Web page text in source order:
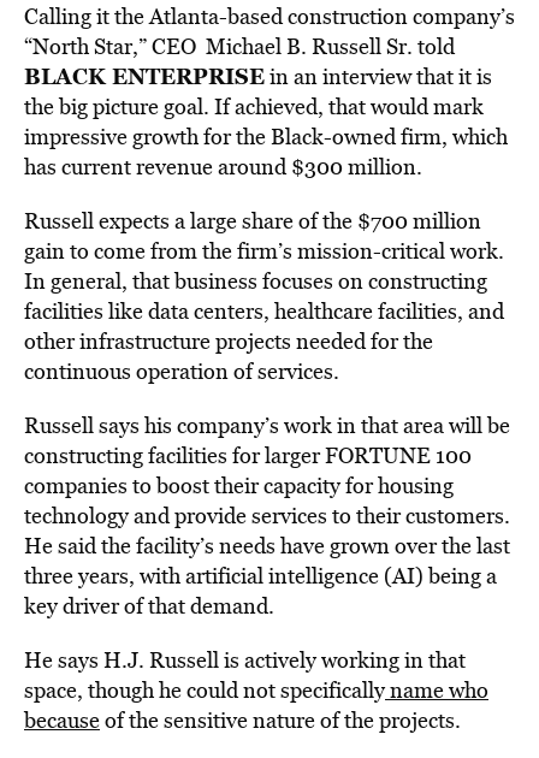
Calling it the Atlanta-based construction company’s
“North Star,” CEO Michael B. Russell Sr. told
BLACK ENTERPRISEin an interview that it is
the big picture goal. If achieved, that would mark
impressive growth for the Black-owned firm, which
has current revenue around $300 million.
Russell expects a large share of the $700 million
gain to come from the firm’s mission-critical work.
In general, that business focuses on constructing
facilities like data centers, healthcare facilities, and
other infrastructure projects needed for the
continuous operation of services.
Russell says his company’s work in that area will be
constructing facilities for larger FORTUNE 100
companies to boost their capacity for housing
technology and provide services to their customers.
He said the facility’s needs have grown over the last
three years, with artificial intelligence (AI) being a
key driver of that demand.
He says H.J. Russell is actively working in that
space, though he could not specificallyname who
becauseof the sensitive nature of the projects.